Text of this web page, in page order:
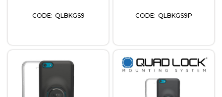
QLBKGS9 QLBKGS9P